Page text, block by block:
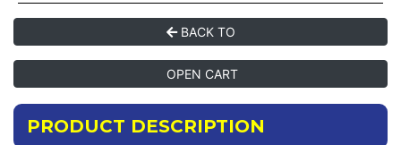
BACK TO
OPEN CART
PRODUCT DESCRIPTION